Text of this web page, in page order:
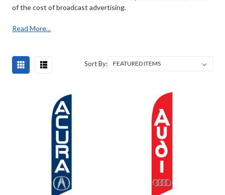
of the cost of broadcast advertising.
Read More...
Sort By: